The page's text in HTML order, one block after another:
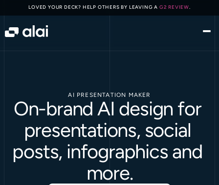
LOVED YOUR DECK? HELP OTHERS BY LEAVING A G2 REVIEW.
AI PRESENTATION MAKER
On-brand AI design for
presentations, social
posts, infographics and
more.